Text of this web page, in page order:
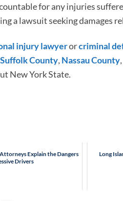
for any injuries
a lawsuit seeking damages
injury lawyerorcriminal
Suffolk County, Nassau County
New York State.
Explain the Dangers
Drivers
Long